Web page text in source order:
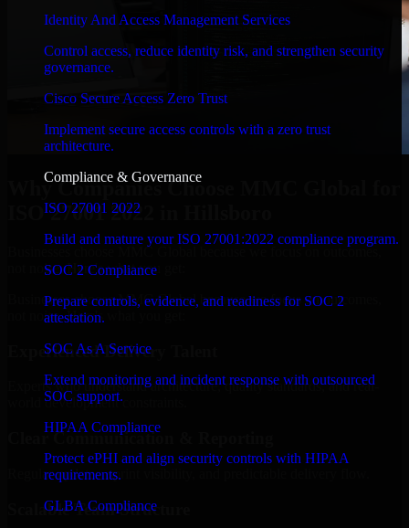
Identity And Access Management Services
Control access, reduce identity risk, and strengthen security
governance.
Cisco Secure Access Zero Trust
Implement secure access controls with a zero trust
architecture.
Compliance & Governance
ISO 27001 2022
Build and mature your ISO 27001:2022 compliance program.
SOC 2 Compliance
Prepare controls, evidence, and readiness for SOC 2
attestation.
SOC As A Service
Extend monitoring and incident response with outsourced
SOC support.
HIPAA Compliance
Protect ePHI and align security controls with HIPAA
requirements.
GLBA Compliance
Why Companies Choose MMC Global for
ISO 27001 2022 in Hillsboro
Businesses choose MMC Global because we focus on outcomes,
not noise. Here's what you get:
Businesses choose MMC Global because we focus on outcomes,
not noise. Here's what you get:
Experienced Delivery Talent
Experts who understand architecture, quality standards, and real-
world development constraints.
Clear Communication & Reporting
Regular updates, sprint visibility, and predictable delivery flow.
Scalable Team Structure